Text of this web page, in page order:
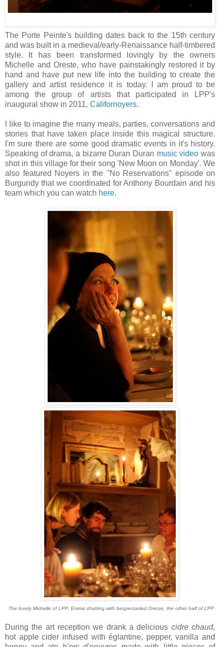
The Porte Peinte's building dates back to the 15th century
and was built in a medieval/early-Renaissance half-timbered
style. It has been transformed lovingly by the owners
Michelle and Oreste, who have painstakingly restored it by
hand and have put new life into the building to create the
gallery and artist residence it is today. I am proud to be
among the group of artists that participated in LPP's
inaugural show in 2011, Californoyers.
I like to imagine the many meals, parties, conversations and
stories that have taken place inside this magical structure.
I'm sure there are some good dramatic events in it's history.
Speaking of drama, a bizarre Duran Duran music video was
shot in this village for their song 'New Moon on Monday'. We
also featured Noyers in the "No Reservations" episode on
Burgundy that we coordinated for Anthony Bourdain and his
team which you can watch here.
The lovely Michelle of LPP, Emma chatting with bespectacled Oreste, the other half of LPP
During the art reception we drank a delicious cidre chaud,
hot apple cider infused with églantine, pepper, vanilla and